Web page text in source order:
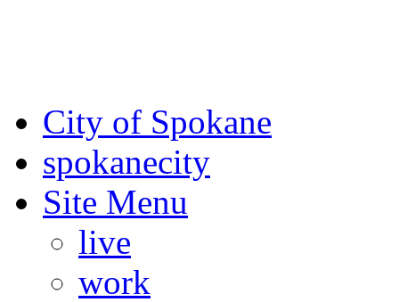
City of Spokane
spokanecity
Site Menu
live
work